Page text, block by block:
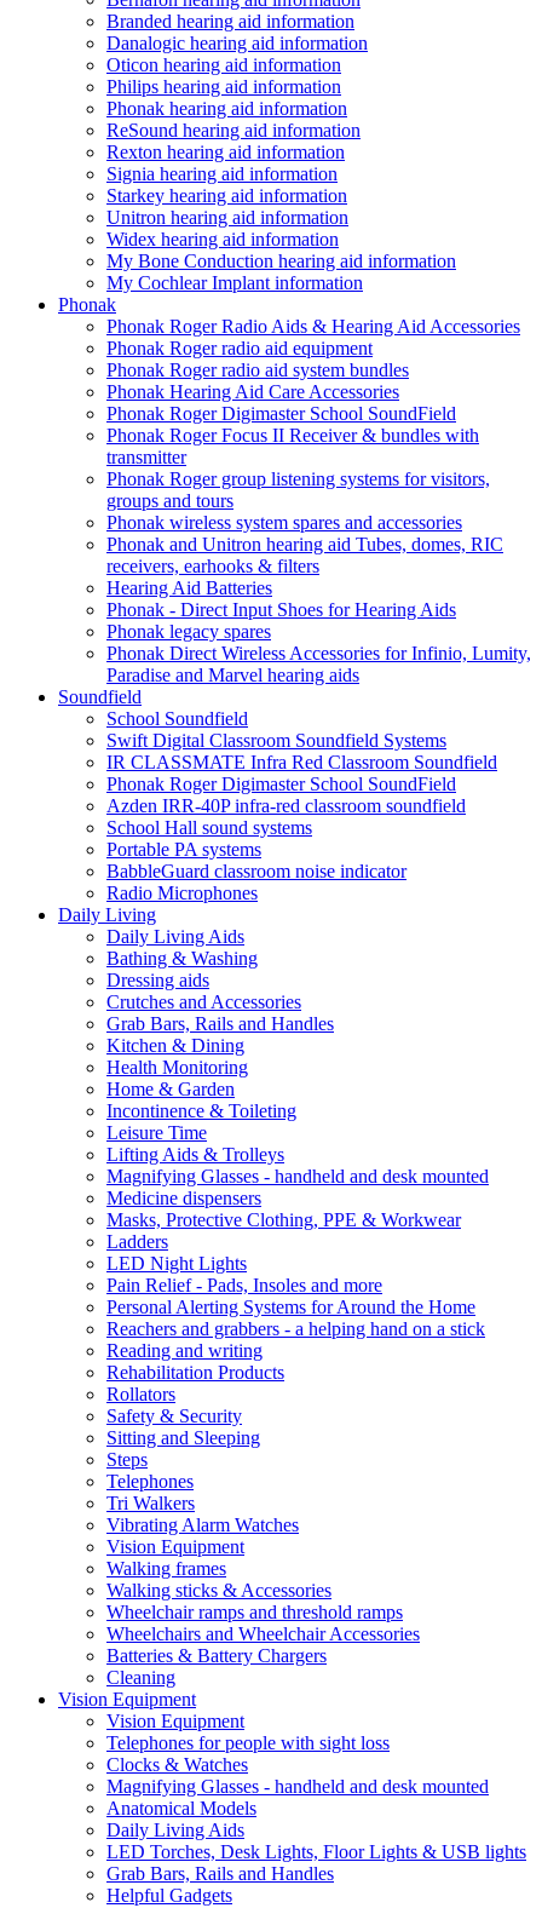
Branded hearing aid information
Danalogic hearing aid information
Oticon hearing aid information
Philips hearing aid information
Phonak hearing aid information
ReSound hearing aid information
Rexton hearing aid information
Signia hearing aid information
Starkey hearing aid information
Unitron hearing aid information
Widex hearing aid information
My Bone Conduction hearing aid information
My Cochlear Implant information
Phonak
Phonak Roger Radio Aids & Hearing Aid Accessories
Phonak Roger radio aid equipment
Phonak Roger radio aid system bundles
Phonak Hearing Aid Care Accessories
Phonak Roger Digimaster School SoundField
Phonak Roger Focus II Receiver & bundles with
transmitter
Phonak Roger group listening systems for visitors,
groups and tours
Phonak wireless system spares and accessories
Phonak and Unitron hearing aid Tubes, domes, RIC
receivers, earhooks & filters
Hearing Aid Batteries
Phonak - Direct Input Shoes for Hearing Aids
Phonak legacy spares
Phonak Direct Wireless Accessories for Infinio, Lumity,
Paradise and Marvel hearing aids
Soundfield
School Soundfield
Swift Digital Classroom Soundfield Systems
IR CLASSMATE Infra Red Classroom Soundfield
Phonak Roger Digimaster School SoundField
Azden IRR-40P infra-red classroom soundfield
School Hall sound systems
Portable PA systems
BabbleGuard classroom noise indicator
Radio Microphones
Daily Living
Daily Living Aids
Bathing & Washing
Dressing aids
Crutches and Accessories
Grab Bars, Rails and Handles
Kitchen & Dining
Health Monitoring
Home & Garden
Incontinence & Toileting
Leisure Time
Lifting Aids & Trolleys
Magnifying Glasses - handheld and desk mounted
Medicine dispensers
Masks, Protective Clothing, PPE & Workwear
Ladders
LED Night Lights
Pain Relief - Pads, Insoles and more
Personal Alerting Systems for Around the Home
Reachers and grabbers - a helping hand on a stick
Reading and writing
Rehabilitation Products
Rollators
Safety & Security
Sitting and Sleeping
Steps
Telephones
Tri Walkers
Vibrating Alarm Watches
Vision Equipment
Walking frames
Walking sticks & Accessories
Wheelchair ramps and threshold ramps
Wheelchairs and Wheelchair Accessories
Batteries & Battery Chargers
Cleaning
Vision Equipment
Vision Equipment
Telephones for people with sight loss
Clocks & Watches
Magnifying Glasses - handheld and desk mounted
Anatomical Models
Daily Living Aids
LED Torches, Desk Lights, Floor Lights & USB lights
Grab Bars, Rails and Handles
Helpful Gadgets